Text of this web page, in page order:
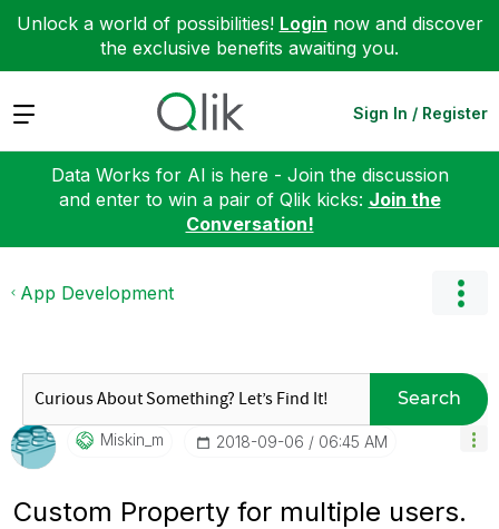
Unlock a world of possibilities! Login now and discover
the exclusive benefits awaiting you.
Expand Sign In / Register
Data Works for AI is here - Join the discussion
and enter to win a pair of Qlik kicks: Join the
Conversation!
App Development
Search
Miskin_m ‎2018-09-06 06:45 AM
Custom Property for multiple users.